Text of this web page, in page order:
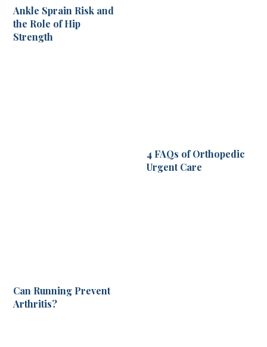
Ankle Sprain Risk and
the Role of Hip
Strength
4 FAQs of Orthopedic
Urgent Care
Can Running Prevent
Arthritis?